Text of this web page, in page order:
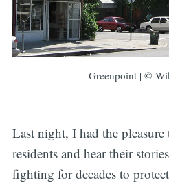
Greenpoint | ©
Last night, I had the pleasure
residents and hear their
fighting for decades to